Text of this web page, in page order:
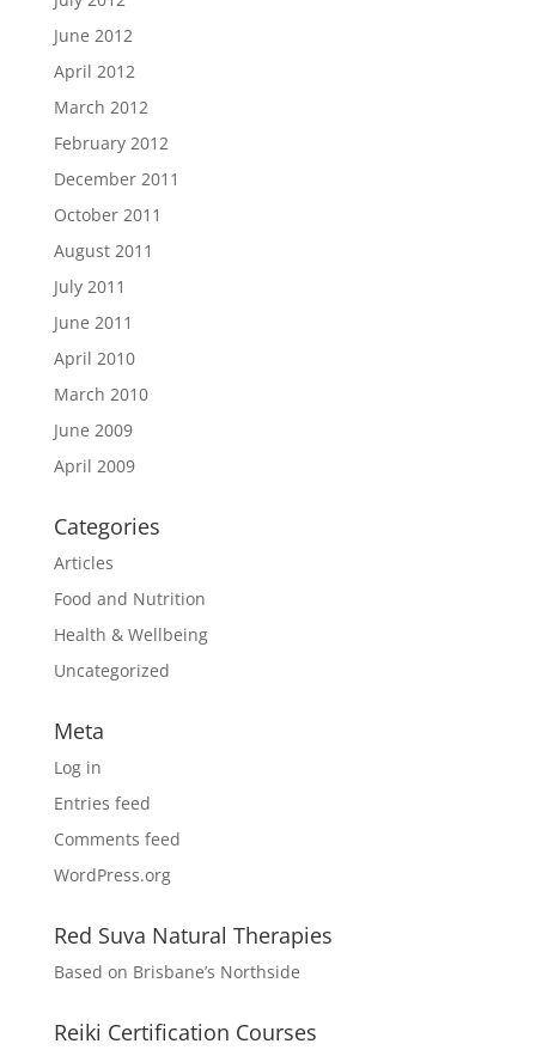
June 2012
April 2012
March 2012
February 2012
December 2011
October 2011
August 2011
July 2011
June 2011
April 2010
March 2010
June 2009
April 2009
Categories
Articles
Food and Nutrition
Health & Wellbeing
Uncategorized
Meta
Log in
Entries feed
Comments feed
WordPress.org
Red Suva Natural Therapies
Based on Brisbane’s Northside
Reiki Certification Courses